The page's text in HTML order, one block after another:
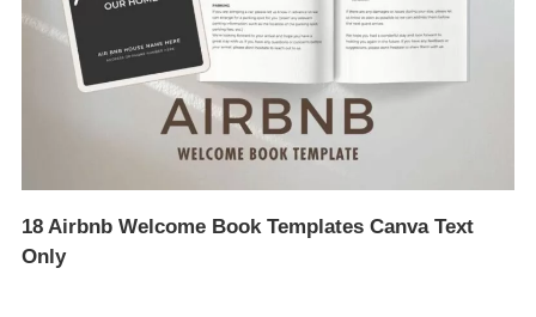
18 Airbnb Welcome Book Templates Canva Text
Only